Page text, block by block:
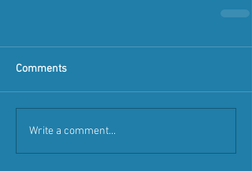
Comments
Write a comment...